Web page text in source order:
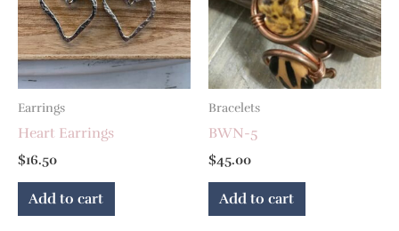
Earrings
Heart Earrings
$16.50
Add to cart
Bracelets
BWN-5
$45.00
Add to cart